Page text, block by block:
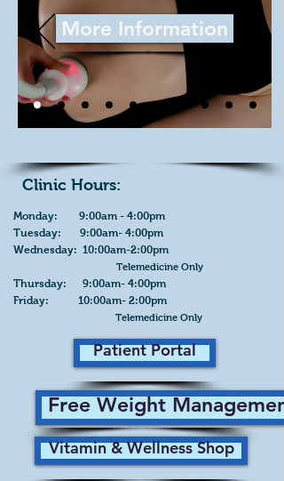
More Information
Monday: 9:00am - 4:00pm
Tuesday: 9:00am- 4:00pm
Wednesday: 10:00am-2:00pm
Telemedicine Only
Thursday: 9:00am- 4:00pm
Friday: 10:00am- 2:00pm
Telemedicine Only
Patient Portal
Clinic Hours:
Free Weight
Vitamin & Wellness Shop